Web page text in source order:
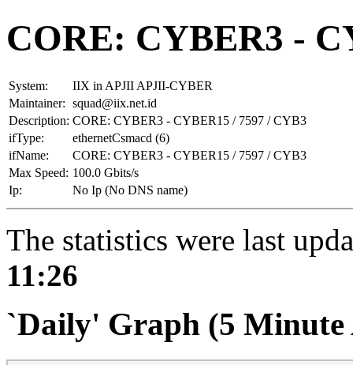
CORE: CYBER3 -
System:
IIX in APJII APJII-CYBER
Maintainer: squad@iix.net.id
Description: CORE: CYBER3 - CYBER15 / 7597 / CYB3
ifType:
ethernetCsmacd (6)
ifName:
CORE: CYBER3 - CYBER15 / 7597 / CYB3
Max Speed: 100.0 Gbits/s
Ip:
No Ip (No DNS name)
The statistics were last
11:26
`Daily' Graph (5 Minute